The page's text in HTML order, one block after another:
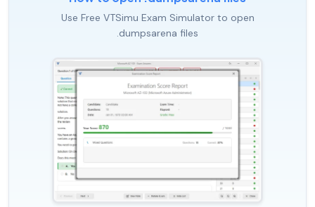
Use Free VTSimu Exam Simulator to open
.dumpsarena files